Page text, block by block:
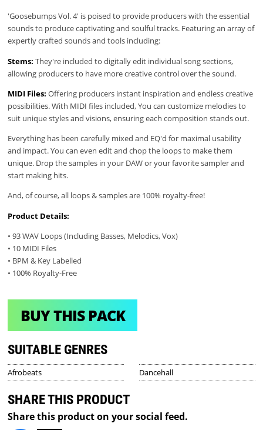
'Goosebumps Vol. 4' is poised to provide producers with the essential
sounds to produce captivating and soulful tracks. Featuring an array of
expertly crafted sounds and tools including:
Stems:They're included to digitally edit individual song sections,
allowing producers to have more creative control over the sound.
MIDI Files: Offering producers instant inspiration and endless creative
possibilities. With MIDI files included, You can customize melodies to
suit unique styles and visions, ensuring each composition stands out.
Everything has been carefully mixed and EQ'd for maximal usability
and impact. You can even edit and chop the loops to make them
unique. Drop the samples in your DAW or your favorite sampler and
start making hits.
And, of course, all loops & samples are 100% royalty-free!
Product Details:
• 93 WAV Loops (Including Basses, Melodics, Vox)
• 10 MIDI Files
• BPM & Key Labelled
• 100% Royalty-Free
BUY THIS PACK
SUITABLE GENRES
Afrobeats Dancehall
SHARE THIS PRODUCT
Share this product on your social feed.